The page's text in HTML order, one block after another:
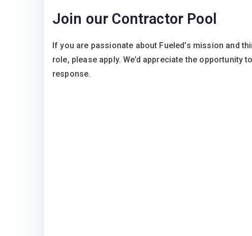
Join our Contractor Pool
If you are passionate about Fueled’s mission and
role, please apply. We’d appreciate the opportunity
response.